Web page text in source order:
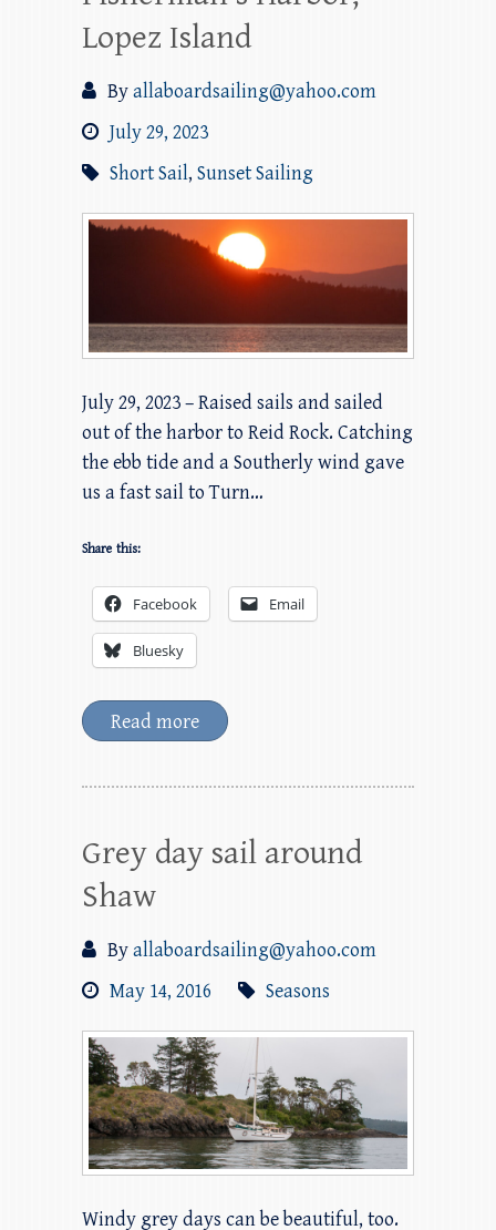
Lopez Island
Byallaboardsailing@yahoo.com
July 29, 2023
Short Sail, Sunset Sailing
July 29, 2023 – Raised sails and sailed
out of the harbor to Reid Rock. Catching
the ebb tide and a Southerly wind gave
us a fast sail to Turn…
Share this:
Facebook Email
Bluesky
Read more
Grey day sail around
Shaw
Byallaboardsailing@yahoo.com
May 14, 2016
Seasons
Windy grey days can be beautiful, too.